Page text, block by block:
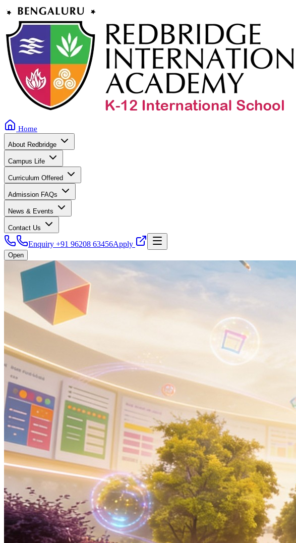
Home
About Redbridge
Campus Life
Curriculum Offered
Admission FAQs
News & Events
Contact Us
Enquiry +91 96208 63456Apply
Open